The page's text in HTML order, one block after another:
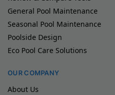
General Pool Maintenance
Seasonal Pool Maintenance
Poolside Design
Eco Pool Care Solutions
OUR COMPANY
About Us